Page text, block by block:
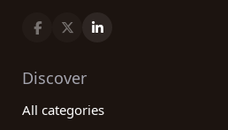
Discover
All categories